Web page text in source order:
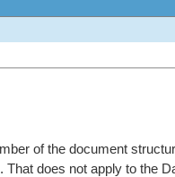
of the document
does not apply to the